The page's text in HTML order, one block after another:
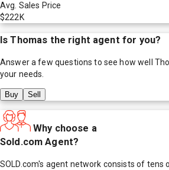
Avg. Sales Price
$222K
IsThomas the right agent for you?
Answer a few questions to see how well
your needs.
Buy Sell
Why choose a
Sold.com Agent?
SOLD.com's agent network consists of tens